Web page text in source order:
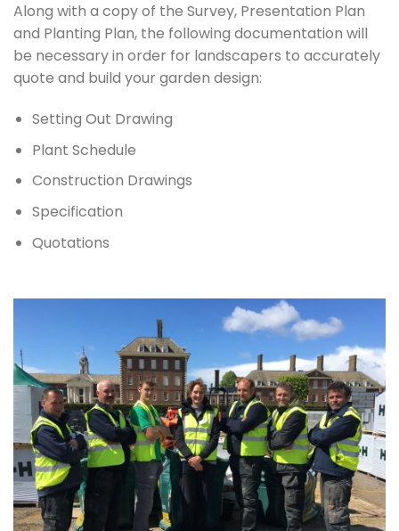
Along with a copy of the Survey, Presentation Plan
and Planting Plan, the following documentation will
be necessary in order for landscapers to accurately
quote and build your garden design:
Setting Out Drawing
Plant Schedule
Construction Drawings
Specification
Quotations